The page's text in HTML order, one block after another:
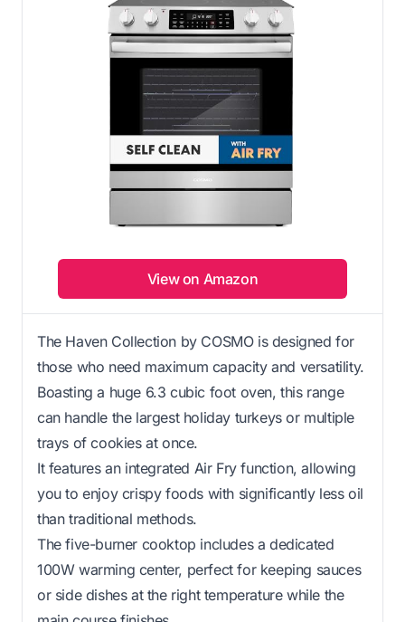
View on Amazon
The Haven Collection by COSMO is designed for
those who need maximum capacity and versatility.
Boasting a huge 6.3 cubic foot oven, this range
can handle the largest holiday turkeys or multiple
trays of cookies at once.
It features an integrated Air Fry function, allowing
you to enjoy crispy foods with significantly less oil
than traditional methods.
The five-burner cooktop includes a dedicated
100W warming center, perfect for keeping sauces
or side dishes at the right temperature while the